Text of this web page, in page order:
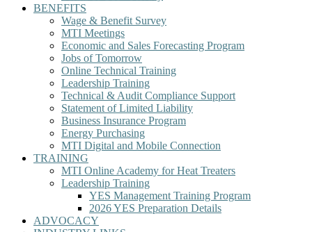
BENEFITS
Wage & Benefit Survey
MTI Meetings
Economic and Sales Forecasting Program
Jobs of Tomorrow
Online Technical Training
Leadership Training
Technical & Audit Compliance Support
Statement of Limited Liability
Business Insurance Program
Energy Purchasing
MTI Digital and Mobile Connection
TRAINING
MTI Online Academy for Heat Treaters
Leadership Training
YES Management Training Program
2026 YES Preparation Details
ADVOCACY